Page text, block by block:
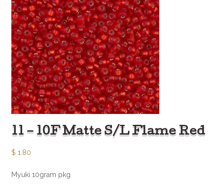
11 – 10F Matte S/L Flame Red
$ 1.80
Myuki 10gram pkg